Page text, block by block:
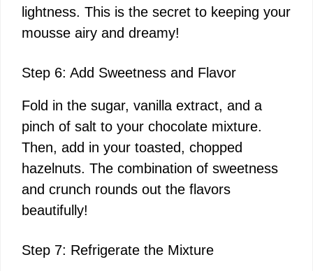
lightness. This is the secret to keeping your
mousse airy and dreamy!
Step 6: Add Sweetness and Flavor
Fold in the sugar, vanilla extract, and a
pinch of salt to your chocolate mixture.
Then, add in your toasted, chopped
hazelnuts. The combination of sweetness
and crunch rounds out the flavors
beautifully!
Step 7: Refrigerate the Mixture